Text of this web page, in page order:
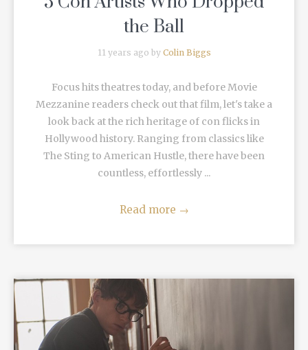
the Ball
11 years ago by Colin Biggs
Focus hits theatres today, and before Movie
Mezzanine readers check out that film, let's take a
look back at the rich heritage of con flicks in
Hollywood history. Ranging from classics like
The Sting to American Hustle, there have been
countless, effortlessly ...
Read more →